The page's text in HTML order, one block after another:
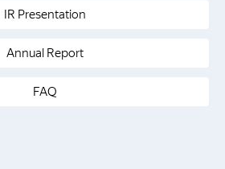
IR Presentation
Annual Report
FAQ